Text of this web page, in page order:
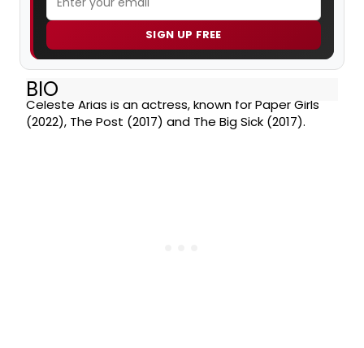
SIGN UP FREE
BIO
Celeste Arias is an actress, known for Paper Girls
(2022), The Post (2017) and The Big Sick (2017).